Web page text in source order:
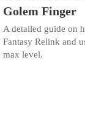
Golem Finger
A detailed guide on
Fantasy Relink and
max level.